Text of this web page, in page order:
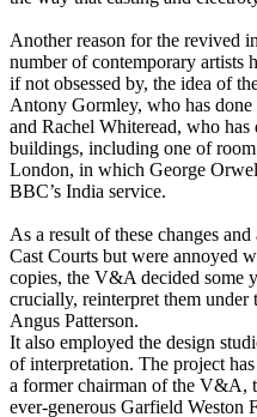
Another reason for the revived
number of contemporary artists
if not obsessed by, the idea of
Antony Gormley, who has
and Rachel Whiteread, who has
buildings, including one of
London, in which George
BBC’s India service.
As a result of these changes
Cast Courts but were annoyed
copies, the V&A decided some
crucially, reinterpret them
Angus Patterson.
It also employed the design
of interpretation. The project
a former chairman of the V&A,
ever-generous Garfield Weston